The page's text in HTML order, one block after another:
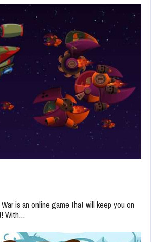
is an online game that will keep you on
With…